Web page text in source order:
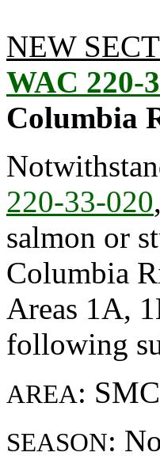
NEW
WAC 220-
Columbia
220-33-020
salmon or
Columbia
Areas 1A,
following
AREA:
SEASON: